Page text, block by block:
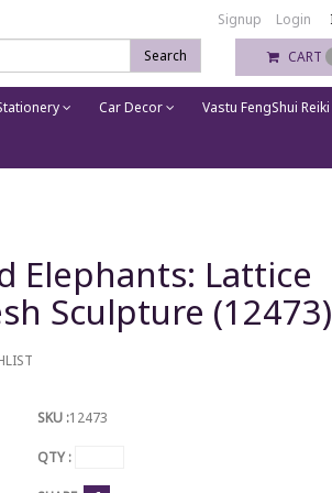
Signup
Login
Search
CART
Car Decor Vastu FengShui Reiki
Elephants: Lattice
Sculpture (12473)
SKU :12473
QTY :